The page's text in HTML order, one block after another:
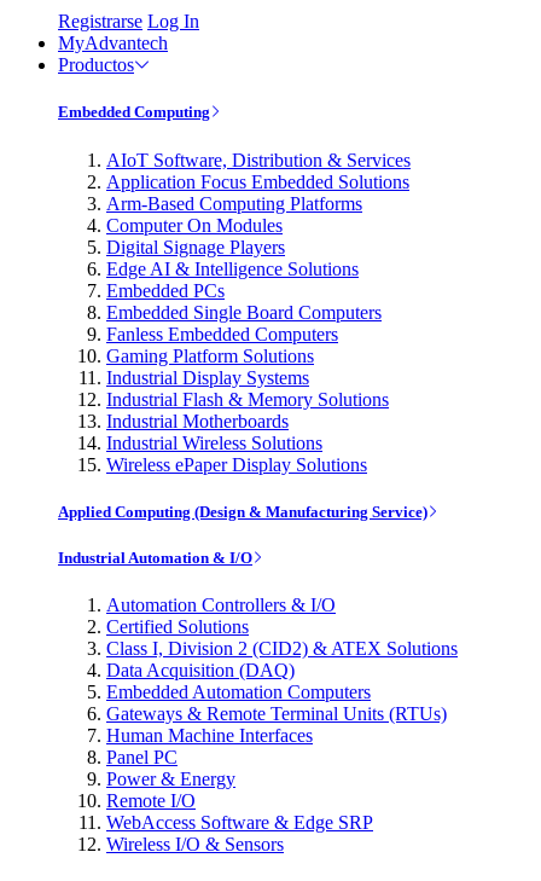
Registrarse Log In
MyAdvantech
Productos
Embedded Computing
AIoT Software, Distribution & Services
Application Focus Embedded Solutions
Arm-Based Computing Platforms
Computer On Modules
Digital Signage Players
Edge AI & Intelligence Solutions
Embedded PCs
Embedded Single Board Computers
Fanless Embedded Computers
Gaming Platform Solutions
Industrial Display Systems
Industrial Flash & Memory Solutions
Industrial Motherboards
Industrial Wireless Solutions
Wireless ePaper Display Solutions
Applied Computing (Design & Manufacturing Service)
Industrial Automation & I/O
Automation Controllers & I/O
Certified Solutions
Class I, Division 2 (CID2) & ATEX Solutions
Data Acquisition (DAQ)
Embedded Automation Computers
Gateways & Remote Terminal Units (RTUs)
Human Machine Interfaces
Panel PC
Power & Energy
Remote I/O
WebAccess Software & Edge SRP
Wireless I/O & Sensors